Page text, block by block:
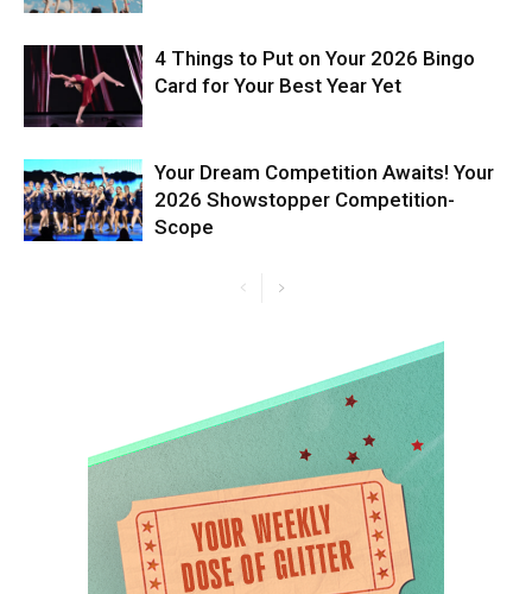
4 Things to Put on Your 2026 Bingo
Card for Your Best Year Yet
Your Dream Competition Awaits! Your
2026 Showstopper Competition-
Scope